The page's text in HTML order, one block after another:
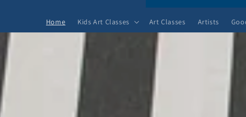
Home Kids Art Classes Art Classes Artists